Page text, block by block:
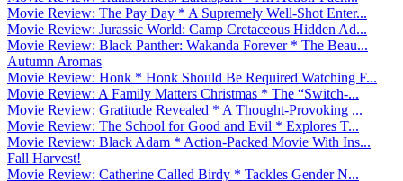
Movie Review: The Pay Day * A Supremely Well-Shot Enter...
Movie Review: Jurassic World: Camp Cretaceous Hidden Ad...
Movie Review: Black Panther: Wakanda Forever * The Beau...
Autumn Aromas
Movie Review: Honk * Honk Should Be Required Watching F...
Movie Review: A Family Matters Christmas * The “Switch-...
Movie Review: Gratitude Revealed * A Thought-Provoking ...
Movie Review: The School for Good and Evil * Explores T...
Movie Review: Black Adam * Action-Packed Movie With Ins...
Fall Harvest!
Movie Review: Catherine Called Birdy * Tackles Gender N...